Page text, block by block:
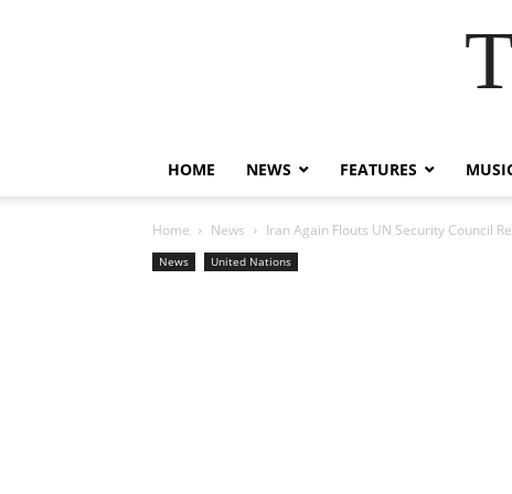
HOME NEWS FEATURES
Home News Iran Again Flouts UN Security Council
News United Nations